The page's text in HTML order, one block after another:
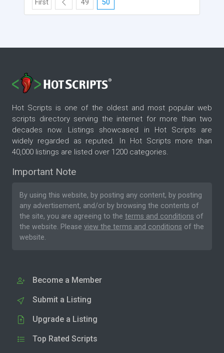
First 49 50
Hot Scripts is one of the oldest and most popular web
scripts directory serving the internet for more than two
decades now. Listings showcased in Hot Scripts are
widely regarded as reputed. In Hot Scripts more than
40,000 listings are listed over 1200 categories.
Important Note
By using this website, by posting any content, by posting
any advertisement, and/or by browsing the contents of
the site, you are agreeing to the terms and conditions of
the website. Please view the terms and conditions of the
website.
Become a Member
Submit a Listing
Upgrade a Listing
Top Rated Scripts